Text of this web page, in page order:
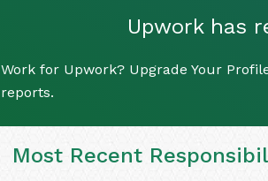
Upwork has
Work for Upwork? Upgrade Your
reports.
Most Recent